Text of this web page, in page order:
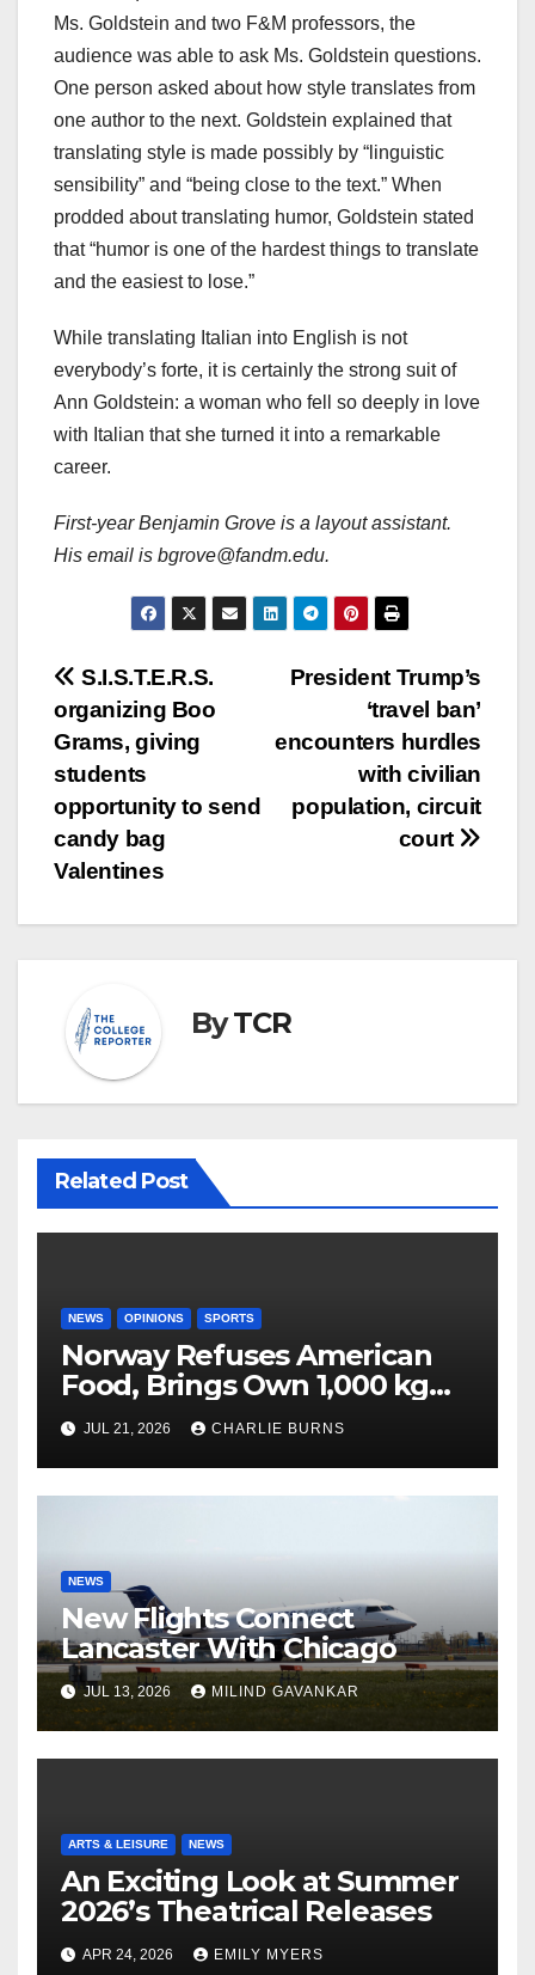
Ms. Goldstein and two F&M professors, the
audience was able to ask Ms. Goldstein questions.
One person asked about how style translates from
one author to the next. Goldstein explained that
translating style is made possibly by “linguistic
sensibility” and “being close to the text.” When
prodded about translating humor, Goldstein stated
that “humor is one of the hardest things to translate
and the easiest to lose.”
While translating Italian into English is not
everybody’s forte, it is certainly the strong suit of
Ann Goldstein: a woman who fell so deeply in love
with Italian that she turned it into a remarkable
career.
First-year Benjamin Grove is a layout assistant.
His email is bgrove@fandm.edu.
Post
navigation
President Trump’s
‘travel ban’
encounters hurdles
with civilian
population, circuit
court
S.I.S.T.E.R.S.
organizing Boo
Grams, giving
students
opportunity to send
candy bag
Valentines
ByTCR
Related Post
NEWS OPINIONS SPORTS
Norway Refuses American
Food, Brings Own 1,000 kg
Shipment
JUL 21, 2026 CHARLIE BURNS
NEWS
New Flights Connect
Lancaster With Chicago
JUL 13, 2026 MILIND GAVANKAR
ARTS & LEISURE NEWS
An Exciting Look at Summer
2026’s Theatrical Releases
APR 24, 2026 EMILY MYERS